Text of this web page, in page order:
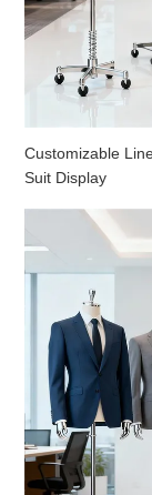
Customizable
Suit Display